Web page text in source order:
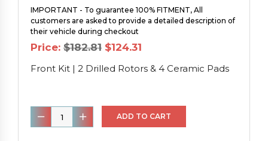
IMPORTANT - To guarantee 100% FITMENT, All
customers are asked to provide a detailed description of
their vehicle during checkout
Price: $182.81 Original
price
was:
$182.81.
$124.31
is:
$124.31.
Front Kit | 2 Drilled Rotors & 4 Ceramic Pads
Front
Kit
ADD TO CART